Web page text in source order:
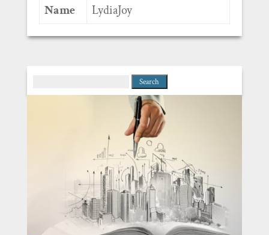
Name
LydiaJoy
for: